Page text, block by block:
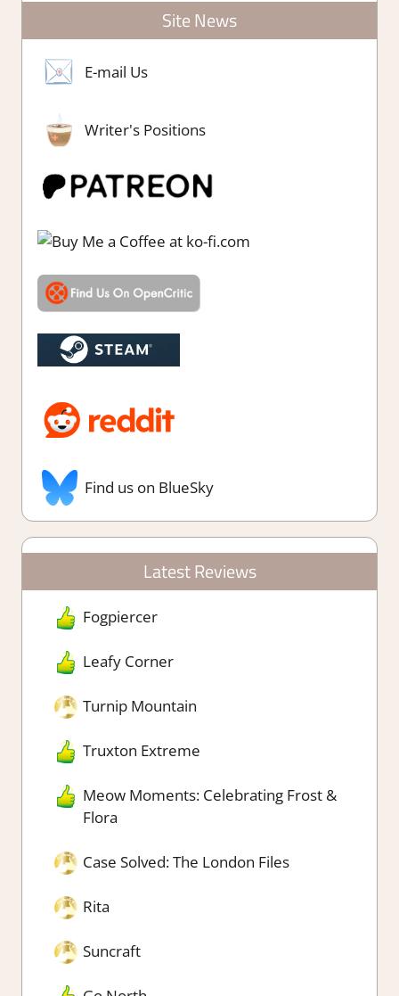
Site News
E-mail Us
Writer's Positions
Find us on BlueSky
Latest Reviews
Fogpiercer
Leafy Corner
Turnip Mountain
Truxton Extreme
Meow Moments: Celebrating Frost &
Flora
Case Solved: The London Files
Rita
Suncraft